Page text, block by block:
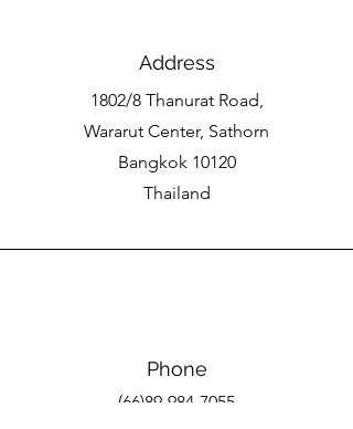
Address
1802/8 Thanurat Road,
Wararut Center, Sathorn
Bangkok 10120
Thailand
Phone
(66)89-984-7055